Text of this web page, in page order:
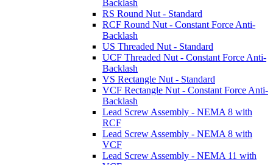
Backlash
RS Round Nut - Standard
RCF Round Nut - Constant Force Anti-
Backlash
US Threaded Nut - Standard
UCF Threaded Nut - Constant Force Anti-
Backlash
VS Rectangle Nut - Standard
VCF Rectangle Nut - Constant Force Anti-
Backlash
Lead Screw Assembly - NEMA 8 with
RCF
Lead Screw Assembly - NEMA 8 with
VCF
Lead Screw Assembly - NEMA 11 with